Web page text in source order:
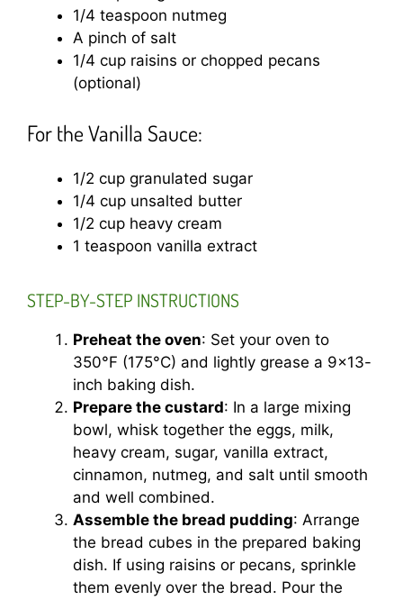
1/4 teaspoon nutmeg
A pinch of salt
1/4 cup raisins or chopped pecans
(optional)
For the Vanilla Sauce:
1/2 cup granulated sugar
1/4 cup unsalted butter
1/2 cup heavy cream
1 teaspoon vanilla extract
STEP-BY-STEP INSTRUCTIONS
Preheat the oven: Set your oven to
350°F (175°C) and lightly grease a 9×13-
inch baking dish.
Prepare the custard: In a large mixing
bowl, whisk together the eggs, milk,
heavy cream, sugar, vanilla extract,
cinnamon, nutmeg, and salt until smooth
and well combined.
Assemble the bread pudding: Arrange
the bread cubes in the prepared baking
dish. If using raisins or pecans, sprinkle
them evenly over the bread. Pour the